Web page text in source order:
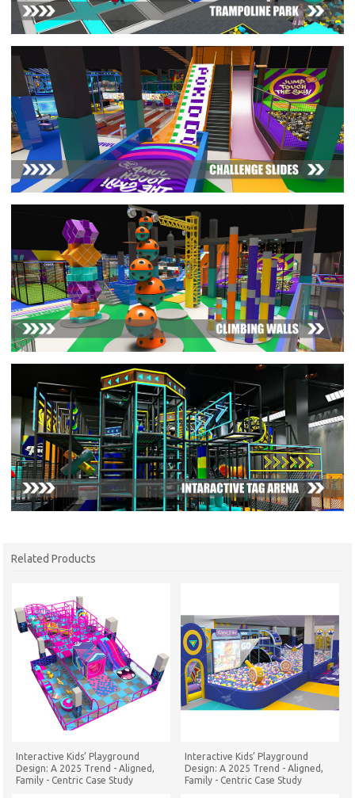
Related Products
Interactive Kids’ Playground
Design: A 2025 Trend - Aligned,
Family - Centric Case Study
Interactive Kids’ Playground
Design: A 2025 Trend - Aligned,
Family - Centric Case Study